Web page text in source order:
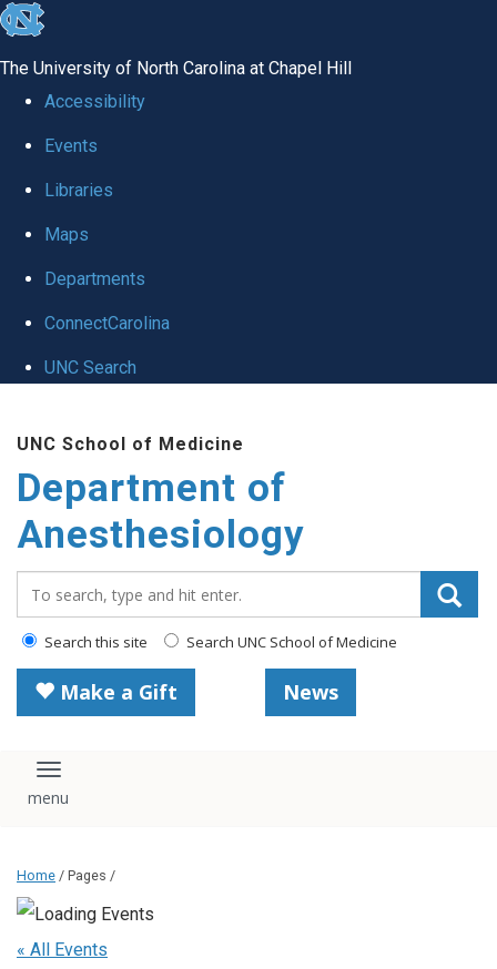
skip
global
The University of North Carolina at Chapel Hill
Accessibility
Events
Libraries
Maps
Departments
ConnectCarolina
UNC Search
main
content
UNC School of Medicine
Department of
Anesthesiology
Search this site Search UNC School of Medicine
Make a Gift News
Toggle navigation
Home / Pages /
« All Events